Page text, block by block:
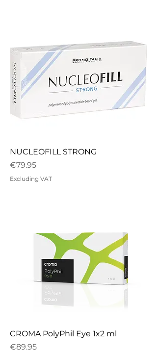
NUCLEOFILL STRONG
Price
€79.95
Excluding VAT
CROMA PolyPhil Eye 1x2 ml
Price
€89.95